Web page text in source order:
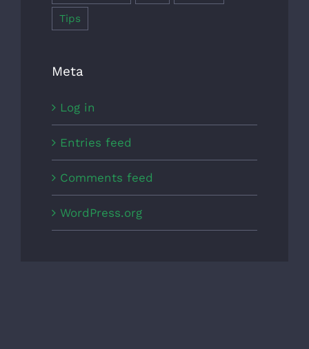
Tips
Meta
Log in
Entries feed
Comments feed
WordPress.org